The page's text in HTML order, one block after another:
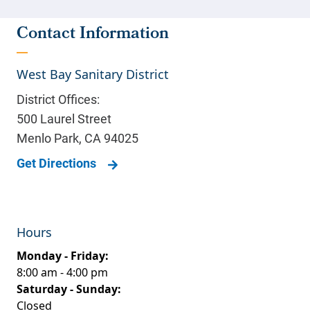
Contact Information
West Bay Sanitary District
District Offices:
500 Laurel Street
Menlo Park, CA 94025
Get Directions
Hours
Monday - Friday:
8:00 am - 4:00 pm
Saturday - Sunday:
Closed